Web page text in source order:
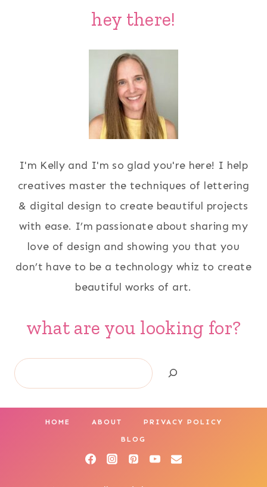
hey there!
I'm Kelly and I'm so glad you're here! I help
creatives master the techniques of lettering
& digital design to create beautiful projects
with ease. I’m passionate about sharing my
love of design and showing you that you
don’t have to be a technology whiz to create
beautiful works of art.
what are you looking for?
Search
HOME ABOUT PRIVACY POLICY
BLOG